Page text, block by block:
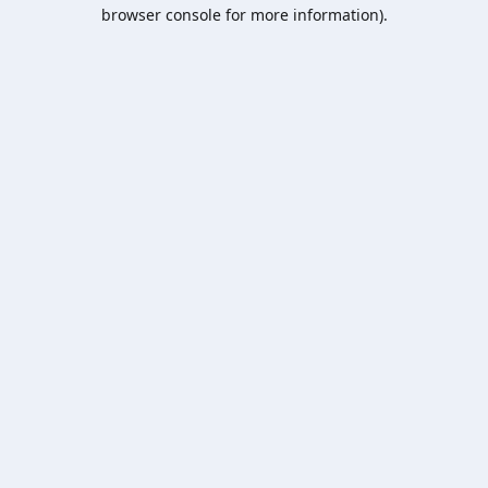
browser console for more information).